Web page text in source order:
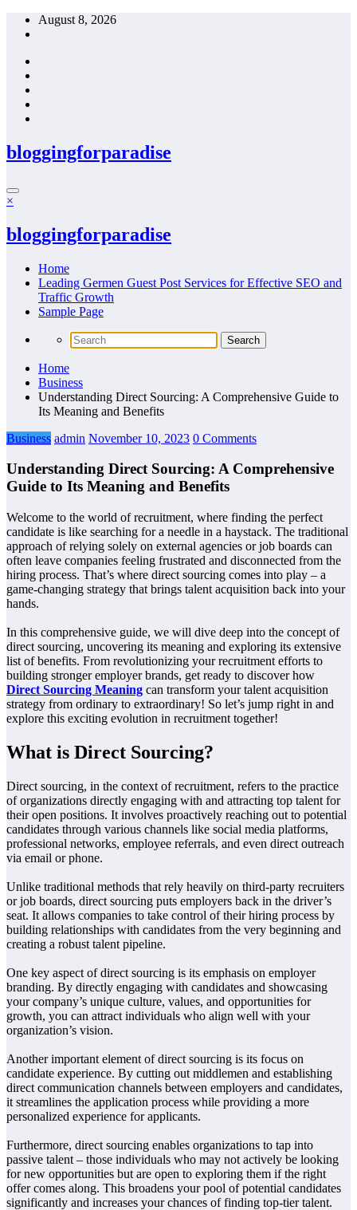
Skip
August 8, 2026
bloggingforparadise
×
bloggingforparadise
Home
Leading Germen Guest Post Services for Effective SEO and
Traffic Growth
Sample Page
Home
Business
Understanding Direct Sourcing: A Comprehensive Guide to
Its Meaning and Benefits
Business admin November 10, 2023 0 Comments
Understanding Direct Sourcing: A Comprehensive
Guide to Its Meaning and Benefits
Welcome to the world of recruitment, where finding the perfect
candidate is like searching for a needle in a haystack. The traditional
approach of relying solely on external agencies or job boards can
often leave companies feeling frustrated and disconnected from the
hiring process. That’s where direct sourcing comes into play – a
game-changing strategy that brings talent acquisition back into your
hands.
In this comprehensive guide, we will dive deep into the concept of
direct sourcing, uncovering its meaning and exploring its extensive
list of benefits. From revolutionizing your recruitment efforts to
building stronger employer brands, get ready to discover how
Direct Sourcing Meaning can transform your talent acquisition
strategy from ordinary to extraordinary! So let’s jump right in and
explore this exciting evolution in recruitment together!
What is Direct Sourcing?
Direct sourcing, in the context of recruitment, refers to the practice
of organizations directly engaging with and attracting top talent for
their open positions. It involves proactively reaching out to potential
candidates through various channels like social media platforms,
professional networks, employee referrals, and even direct outreach
via email or phone.
Unlike traditional methods that rely heavily on third-party recruiters
or job boards, direct sourcing puts employers back in the driver’s
seat. It allows companies to take control of their hiring process by
building relationships with candidates from the very beginning and
creating a robust talent pipeline.
One key aspect of direct sourcing is its emphasis on employer
branding. By directly engaging with candidates and showcasing
your company’s unique culture, values, and opportunities for
growth, you can attract individuals who align well with your
organization’s vision.
Another important element of direct sourcing is its focus on
candidate experience. By cutting out middlemen and establishing
direct communication channels between employers and candidates,
it streamlines the application process while providing a more
personalized experience for applicants.
Furthermore, direct sourcing enables organizations to tap into
passive talent – those individuals who may not actively be looking
for new opportunities but are open to exploring them if the right
offer comes along. This broadens your pool of potential candidates
significantly and increases your chances of finding top-tier talent.